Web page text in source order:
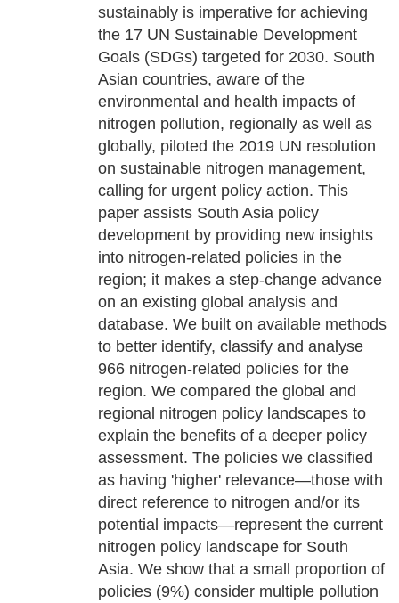
sustainably is imperative for achieving
the 17 UN Sustainable Development
Goals (SDGs) targeted for 2030. South
Asian countries, aware of the
environmental and health impacts of
nitrogen pollution, regionally as well as
globally, piloted the 2019 UN resolution
on sustainable nitrogen management,
calling for urgent policy action. This
paper assists South Asia policy
development by providing new insights
into nitrogen-related policies in the
region; it makes a step-change advance
on an existing global analysis and
database. We built on available methods
to better identify, classify and analyse
966 nitrogen-related policies for the
region. We compared the global and
regional nitrogen policy landscapes to
explain the benefits of a deeper policy
assessment. The policies we classified
as having 'higher' relevance—those with
direct reference to nitrogen and/or its
potential impacts—represent the current
nitrogen policy landscape for South
Asia. We show that a small proportion of
policies (9%) consider multiple pollution